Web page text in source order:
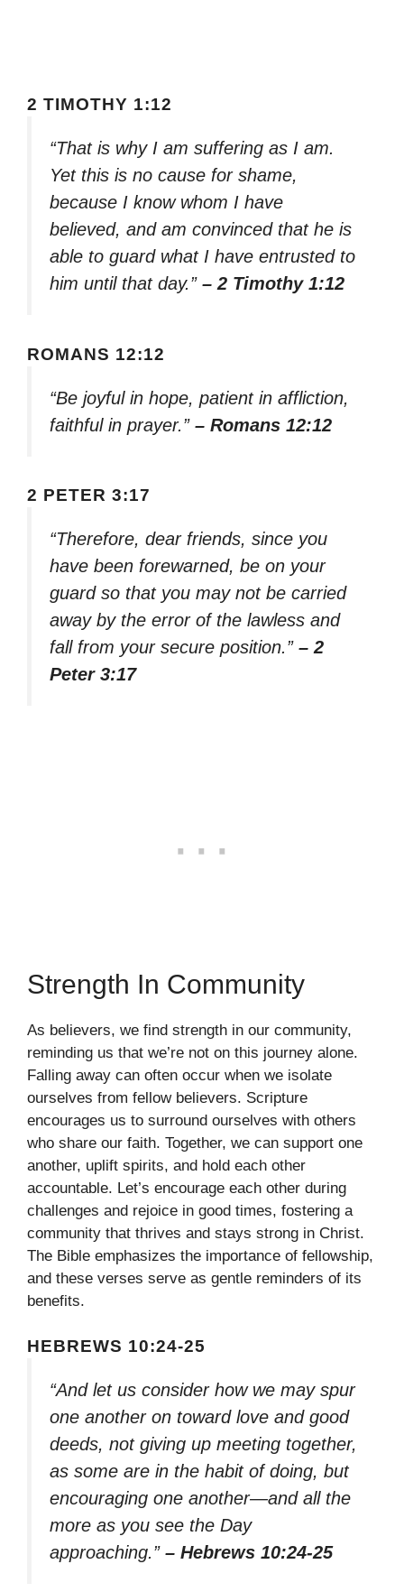
2 TIMOTHY 1:12
“That is why I am suffering as I am.
Yet this is no cause for shame,
because I know whom I have
believed, and am convinced that he is
able to guard what I have entrusted to
him until that day.” – 2 Timothy 1:12
ROMANS 12:12
“Be joyful in hope, patient in affliction,
faithful in prayer.” – Romans 12:12
2 PETER 3:17
“Therefore, dear friends, since you
have been forewarned, be on your
guard so that you may not be carried
away by the error of the lawless and
fall from your secure position.” – 2
Peter 3:17
Strength In Community
As believers, we find strength in our community,
reminding us that we’re not on this journey alone.
Falling away can often occur when we isolate
ourselves from fellow believers. Scripture
encourages us to surround ourselves with others
who share our faith. Together, we can support one
another, uplift spirits, and hold each other
accountable. Let’s encourage each other during
challenges and rejoice in good times, fostering a
community that thrives and stays strong in Christ.
The Bible emphasizes the importance of fellowship,
and these verses serve as gentle reminders of its
benefits.
HEBREWS 10:24-25
“And let us consider how we may spur
one another on toward love and good
deeds, not giving up meeting together,
as some are in the habit of doing, but
encouraging one another—and all the
more as you see the Day
approaching.” – Hebrews 10:24-25